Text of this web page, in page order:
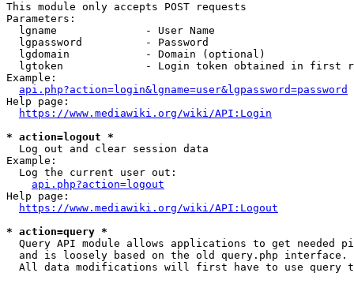
This module only accepts POST requests
Parameters:
  lgname              - User Name
  lgpassword          - Password
  lgdomain            - Domain (optional)
lgtoken             - Login token obtained in first
Example:
api.php?action=login&lgname=user&lgpassword=password
Help page:
https://www.mediawiki.org/wiki/API:Login
* action=logout *
  Log out and clear session data
Example:
  Log the current user out:
api.php?action=logout
Help page:
https://www.mediawiki.org/wiki/API:Logout
* action=query *
Query API module allows applications to get needed
  and is loosely based on the old query.php interface.
All data modifications will first have to use query